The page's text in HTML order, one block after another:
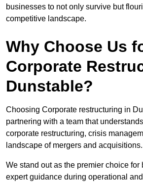
businesses to not only survive but
competitive landscape.
Why Choose Us
Corporate
Dunstable?
Choosing Corporate restructuring in
partnering with a team that
corporate restructuring, crisis
landscape of mergers and acquisitions.
We stand out as the premier choice
expert guidance during operational